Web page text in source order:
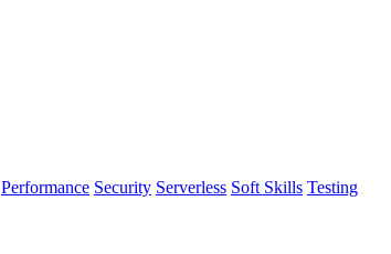
Performance Security Serverless Soft Skills Testing